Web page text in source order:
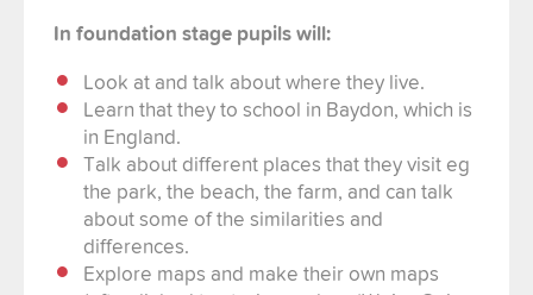
In foundation stage pupils will:
Look at and talk about where they live.
Learn that they to school in Baydon, which is
in England.
Talk about different places that they visit eg
the park, the beach, the farm, and can talk
about some of the similarities and
differences.
Explore maps and make their own maps